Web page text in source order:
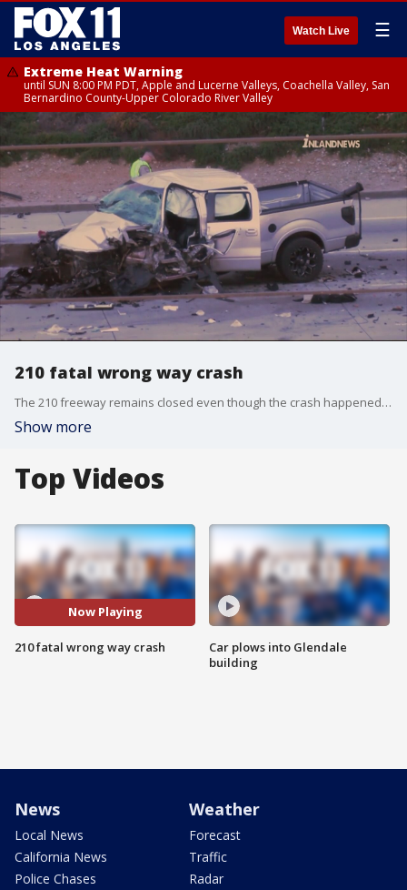
Watch Live ☰
Extreme Heat Warning
until SUN 8:00 PM PDT, Apple and Lucerne Valleys, Coachella Valley, San
Bernardino County-Upper Colorado River Valley
210 fatal wrong way crash
The 210 freeway remains closed even though the crash happened before five this afternoon and the investigation continues.
Show more
Top Videos
Now Playing
210 fatal wrong way crash
Car plows into Glendale
building
News
Local News
California News
Police Chases
Weather
Forecast
Traffic
Radar